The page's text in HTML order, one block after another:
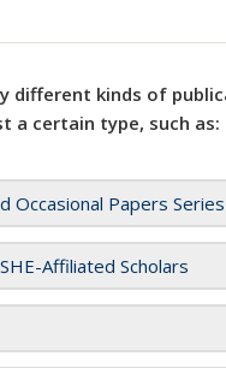
different kinds of
a certain type, such as:
Occasional Papers
Affiliated Scholars